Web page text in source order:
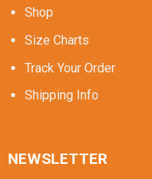
Shop
Size Charts
Track Your Order
Shipping Info
NEWSLETTER